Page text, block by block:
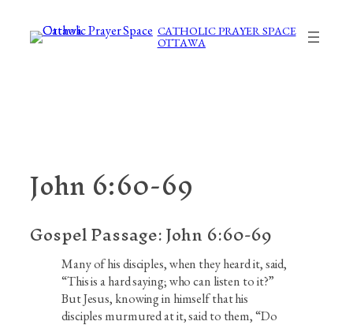
content
CATHOLIC PRAYER SPACE
OTTAWA
John 6:60-69
Gospel Passage:John 6:60-69
Many of his disciples, when they heard it, said,
“This is a hard saying; who can listen to it?”
But Jesus, knowing in himself that his
disciples murmured at it, said to them, “Do